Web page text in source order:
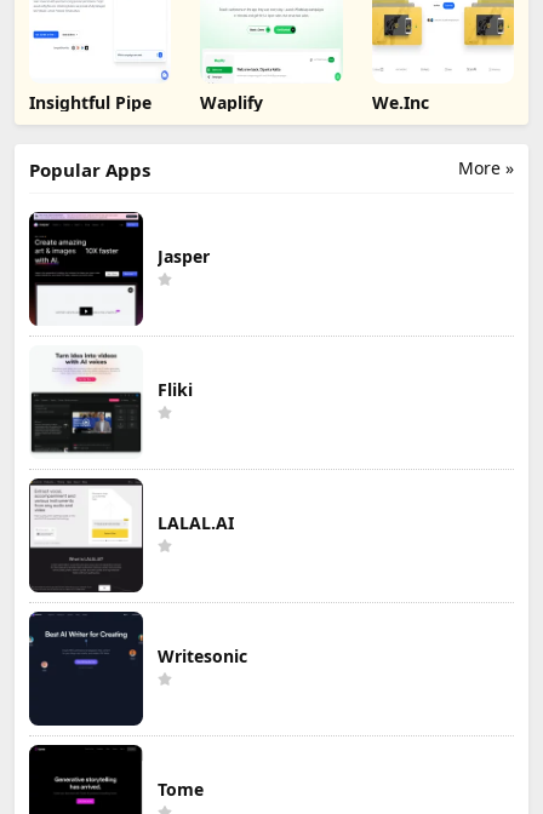
Insightful Pipe Waplify We.Inc
More »
Popular Apps
Jasper
Fliki
LALAL.AI
Writesonic
Tome